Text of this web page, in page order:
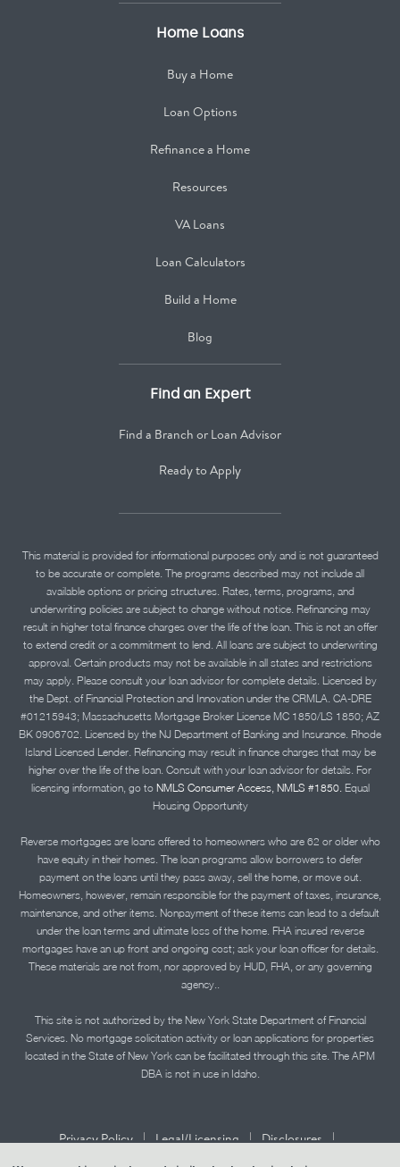
Home Loans
Buy a Home
Loan Options
Refinance a Home
Resources
VA Loans
Loan Calculators
Build a Home
Blog
Find an Expert
Find a Branch or Loan Advisor
Ready to Apply
This material is provided for informational purposes only and is not guaranteed
to be accurate or complete. The programs described may not include all
available options or pricing structures. Rates, terms, programs, and
underwriting policies are subject to change without notice. Refinancing may
result in higher total finance charges over the life of the loan. This is not an offer
to extend credit or a commitment to lend. All loans are subject to underwriting
approval. Certain products may not be available in all states and restrictions
may apply. Please consult your loan advisor for complete details. Licensed by
the Dept. of Financial Protection and Innovation under the CRMLA. CA-DRE
#01215943; Massachusetts Mortgage Broker License MC 1850/LS 1850; AZ
BK 0906702. Licensed by the NJ Department of Banking and Insurance. Rhode
Island Licensed Lender. Refinancing may result in finance charges that may be
higher over the life of the loan. Consult with your loan advisor for details. For
licensing information, go to NMLS Consumer Access, NMLS #1850. Equal
Housing Opportunity
Reverse mortgages are loans offered to homeowners who are 62 or older who
have equity in their homes. The loan programs allow borrowers to defer
payment on the loans until they pass away, sell the home, or move out.
Homeowners, however, remain responsible for the payment of taxes, insurance,
maintenance, and other items. Nonpayment of these items can lead to a default
under the loan terms and ultimate loss of the home. FHA insured reverse
mortgages have an up front and ongoing cost; ask your loan officer for details.
These materials are not from, nor approved by HUD, FHA, or any governing
agency..
This site is not authorized by the New York State Department of Financial
Services. No mortgage solicitation activity or loan applications for properties
located in the State of New York can be facilitated through this site. The APM
DBA is not in use in Idaho.
Privacy Policy | Legal/Licensing | Disclosures |